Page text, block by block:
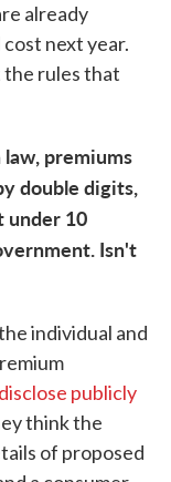
already
next year.
rules that
premiums
double digits,
under 10
Isn't
individual and
disclose publicly
think the
of proposed